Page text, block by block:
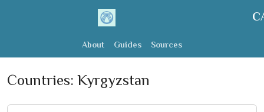
About Guides Sources
Countries: Kyrgyzstan